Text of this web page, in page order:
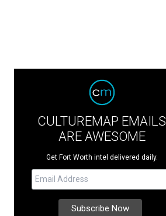
CULTUREMAP EMAILS
ARE AWESOME
Get Fort Worth intel delivered daily.